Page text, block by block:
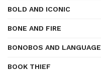
BOLD AND ICONIC
BONE AND FIRE
BONOBOS AND LANGUAGE
BOOK THIEF